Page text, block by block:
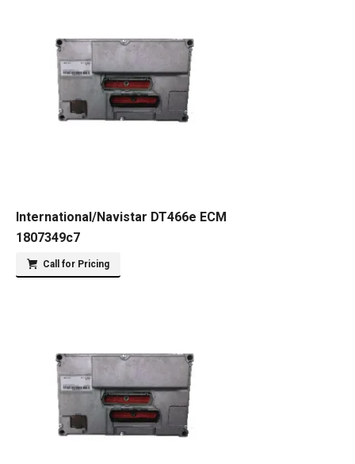
International/Navistar DT466e ECM
1807349c7
Call for Pricing